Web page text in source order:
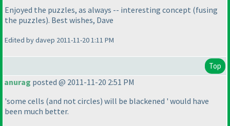
Enjoyed the puzzles, as always -- interesting concept (fusing
the puzzles). Best wishes, Dave
Edited by davep 2011-11-20 1:11 PM
Top
anurag posted @ 2011-11-20 2:51 PM
'some cells (and not circles) will be blackened ' would have
been much better.